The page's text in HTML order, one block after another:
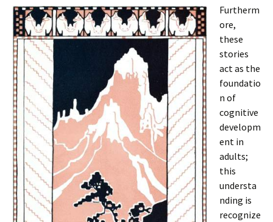
Furtherm
ore,
these
stories
act as the
foundatio
n of
cognitive
developm
ent in
adults;
this
understa
nding is
recognize